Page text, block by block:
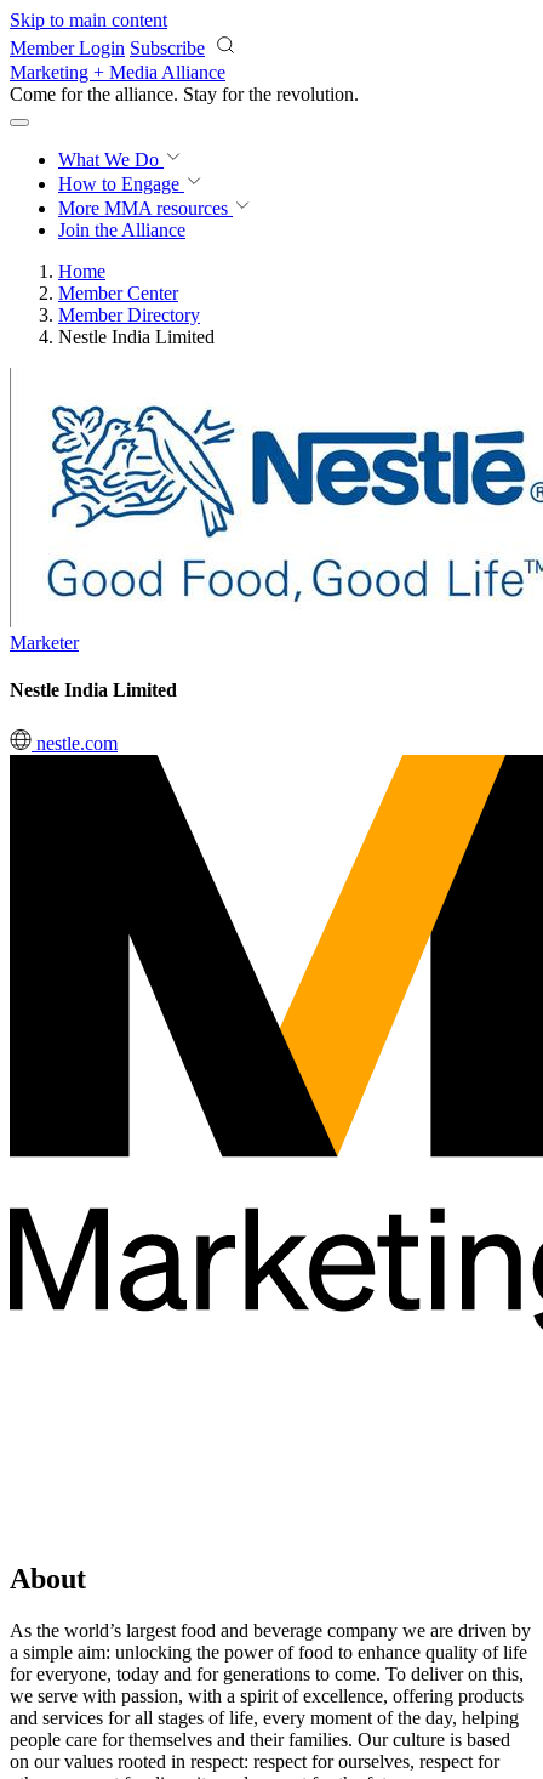
Skip to main content
Member Login Subscribe
Marketing + Media Alliance
Come for the alliance. Stay for the revolution.
What We Do
How to Engage
More MMA resources
Join the Alliance
Home
Member Center
Member Directory
Nestle India Limited
Marketer
Nestle India Limited
nestle.com
About
As the world’s largest food and beverage company we are driven by
a simple aim: unlocking the power of food to enhance quality of life
for everyone, today and for generations to come. To deliver on this,
we serve with passion, with a spirit of excellence, offering products
and services for all stages of life, every moment of the day, helping
people care for themselves and their families. Our culture is based
on our values rooted in respect: respect for ourselves, respect for